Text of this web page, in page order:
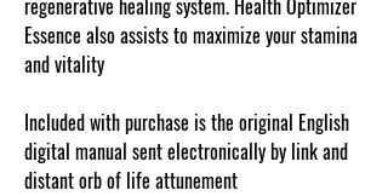
regenerative healing system. Health Optimizer
Essence also assists to maximize your stamina
and vitality
Included with purchase is the original English
digital manual sent electronically by link and
distant orb of life attunement